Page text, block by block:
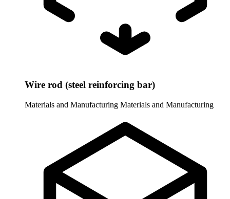
Wire rod (steel reinforcing bar)
Materials and Manufacturing Materials and Manufacturing